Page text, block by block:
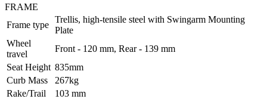
FRAME
Frame type
Trellis, high-tensile steel with Swingarm Mounting
Plate
Wheel
travel
Front - 120 mm, Rear - 139 mm
Seat Height 835mm
Curb Mass
267kg
Rake/Trail
103 mm